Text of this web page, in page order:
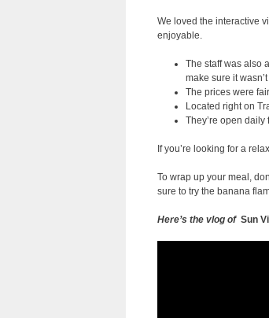
We loved the interactive
enjoyable.
The staff was also
make sure it
The prices were
Located right on
They’re open daily
If you’re looking for a
To wrap up your meal,
sure to try the banana
Here’s the vlog of Sun